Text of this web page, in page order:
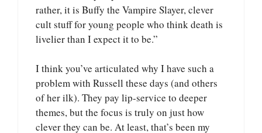
rather, it is Buffy the Vampire Slayer, clever
cult stuff for young people who think death is
livelier than I expect it to be.”
I think you’ve articulated why I have such a
problem with Russell these days (and others
of her ilk). They pay lip-service to deeper
themes, but the focus is truly on just how
clever they can be. At least, that’s been my